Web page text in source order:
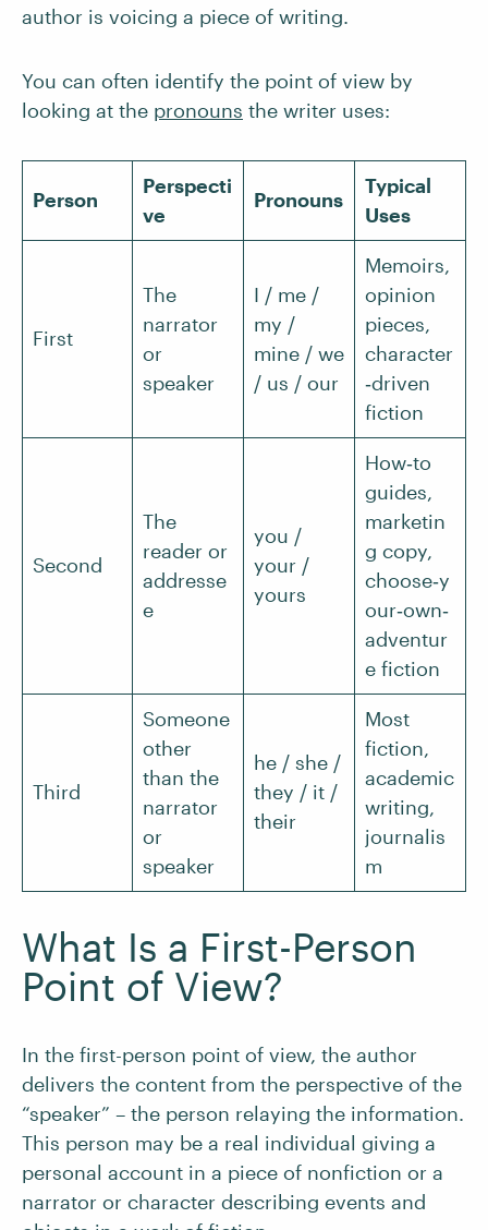
author is voicing a piece of writing.
You can often identify the point of view by
looking at the pronouns the writer uses:
Person
Perspecti
ve
Pronouns
Typical
Uses
First
The
narrator
or
speaker
I / me /
my /
mine / we
/ us / our
Memoirs,
opinion
pieces,
character
‑driven
fiction
Second
The
reader or
addresse
e
you /
your /
yours
How‑to
guides,
marketin
g copy,
choose‑y
our‑own‑
adventur
e fiction
Third
Someone
other
than the
narrator
or
speaker
he / she /
they / it /
their
Most
fiction,
academic
writing,
journalis
m
What Is a First-Person
Point of View?
In the first-person point of view, the author
delivers the content from the perspective of the
“speaker” – the person relaying the information.
This person may be a real individual giving a
personal account in a piece of nonfiction or a
narrator or character describing events and